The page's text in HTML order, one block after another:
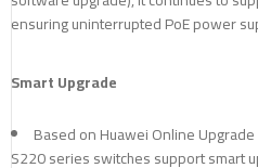
ensuring uninterrupted PoE power
Smart Upgrade
Based on Huawei Online
S220 series switches support smart